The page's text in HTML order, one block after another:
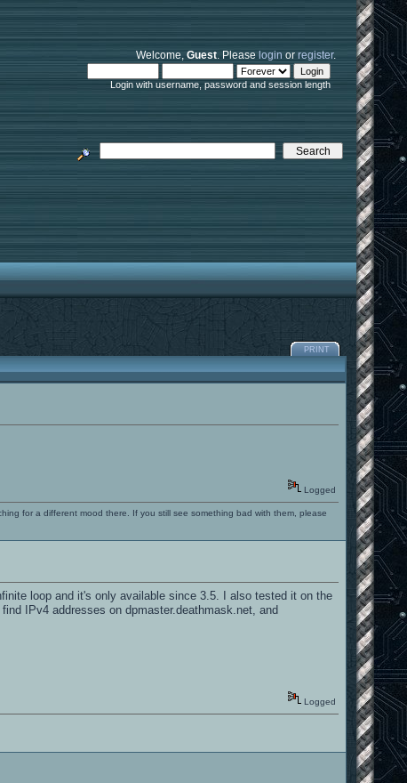
Welcome,Guest. Pleaselogin orregister.
Login with username, password and session length
PRINT
Logged
for a different mood there. If you still see something bad with them, please
loop and it's only available since 3.5. I also tested it on the
IPv4 addresses on dpmaster.deathmask.net, and
Logged